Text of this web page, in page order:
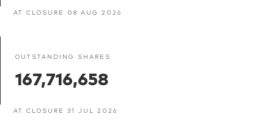
AT CLOSURE 08 AUG 2026
OUTSTANDING SHARES
167,716,658
AT CLOSURE 31 JUL 2026